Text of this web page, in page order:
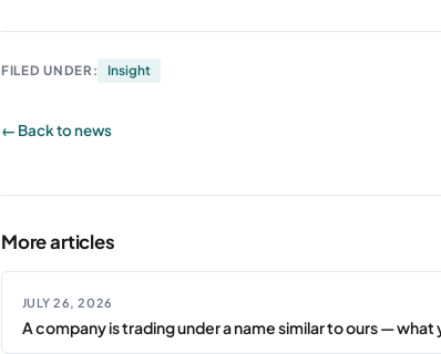
FILED UNDER: Insight
← Back to news
More articles
JULY 26, 2026
A company is trading under a name similar to ours — what